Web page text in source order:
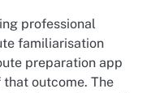
professional
familiarisation
preparation app
outcome. The